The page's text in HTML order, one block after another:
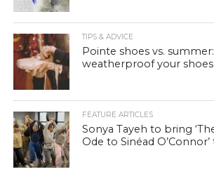
TIPS & ADVICE
Pointe shoes vs.
weatherproof your shoes
FEATURE ARTICLES
Sonya Tayeh to bring
Ode to Sinéad O’Connor’